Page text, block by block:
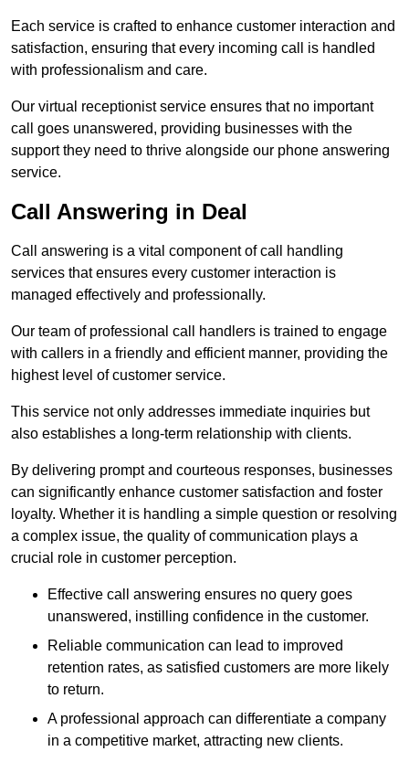
Each service is crafted to enhance customer interaction and
satisfaction, ensuring that every incoming call is handled
with professionalism and care.
Our virtual receptionist service ensures that no important
call goes unanswered, providing businesses with the
support they need to thrive alongside our phone answering
service.
Call Answering in Deal
Call answering is a vital component of call handling
services that ensures every customer interaction is
managed effectively and professionally.
Our team of professional call handlers is trained to engage
with callers in a friendly and efficient manner, providing the
highest level of customer service.
This service not only addresses immediate inquiries but
also establishes a long-term relationship with clients.
By delivering prompt and courteous responses, businesses
can significantly enhance customer satisfaction and foster
loyalty. Whether it is handling a simple question or resolving
a complex issue, the quality of communication plays a
crucial role in customer perception.
Effective call answering ensures no query goes
unanswered, instilling confidence in the customer.
Reliable communication can lead to improved
retention rates, as satisfied customers are more likely
to return.
A professional approach can differentiate a company
in a competitive market, attracting new clients.